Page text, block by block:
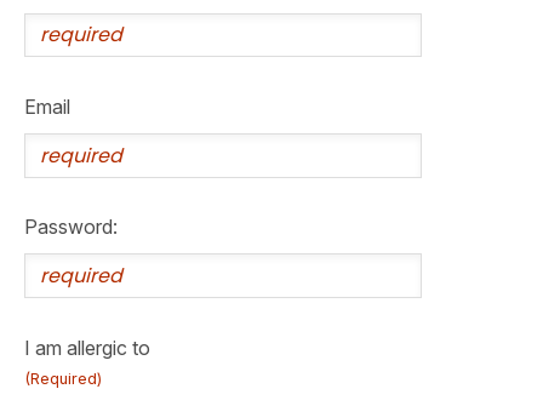
Email
Password:
I am allergic to
(Required)